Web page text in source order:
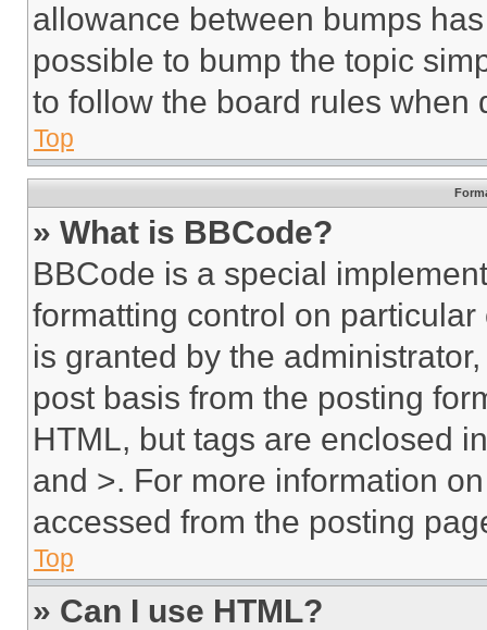
allowance between bumps
possible to bump the topic
to follow the board rules when
Top
» What is BBCode?
BBCode is a special
formatting control on
is granted by the
post basis from the posting
HTML, but tags are enclosed
and >. For more information
accessed from the posting
Top
» Can I use HTML?